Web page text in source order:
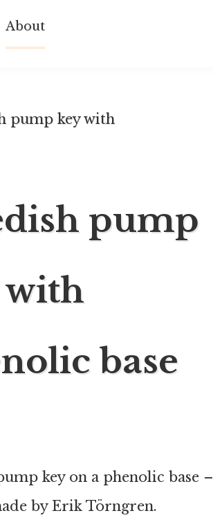
About
pump key with
pump
with
base
key on a phenolic base –
by Erik Törngren.